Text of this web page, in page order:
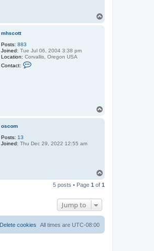
mhscott
Posts: 883
Joined: Tue Jul 06, 2004 3:38 pm
Location: Corvallis, Oregon USA
Contact:
s
t
oscom
Posts: 13
Joined: Thu Dec 29, 2022 12:55 am
p
5 posts • Page 1 of 1
Jump to
All times are UTC-08:00
Delete cookies